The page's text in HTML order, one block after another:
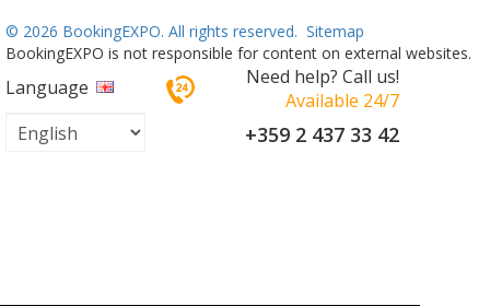
© 2026 BookingEXPO. All rights reserved. Sitemap
BookingEXPO is not responsible for content on external websites.
Language
Need help? Call us!
Available 24/7
+359 2 437 33 42